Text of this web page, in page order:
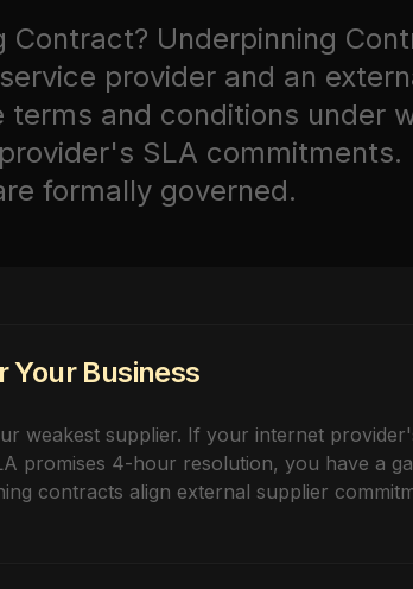
Contract? Underpinning
provider and an
and conditions under
SLA commitments.
formally governed.
Business
weakest supplier. If your internet
promises 4-hour resolution, you have a
contracts align external supplier